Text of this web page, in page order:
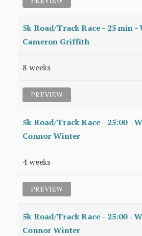
5k Road/Track Race - 25 min -
Cameron Griffith
8 weeks
PREVIEW
5k Road/Track Race - 25:00 -
Connor Winter
4 weeks
PREVIEW
5k Road/Track Race - 25:00 -
Connor Winter